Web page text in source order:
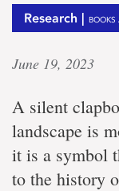
Research | BOOKS
June 19, 2023
A silent
landscape is
it is a symbol
to the history